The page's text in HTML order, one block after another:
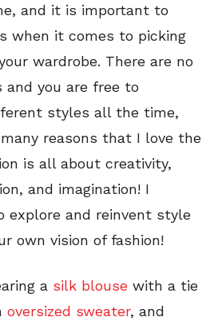
and it is important to
when it comes to picking
wardrobe. There are no
and you are free to
styles all the time,
reasons that I love the
is all about creativity,
and imagination! I
explore and reinvent style
own vision of fashion!
a silk blouse with a tie
oversized sweater, and